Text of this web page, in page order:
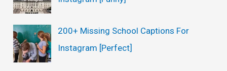
200+ Missing School Captions For
Instagram [Perfect]